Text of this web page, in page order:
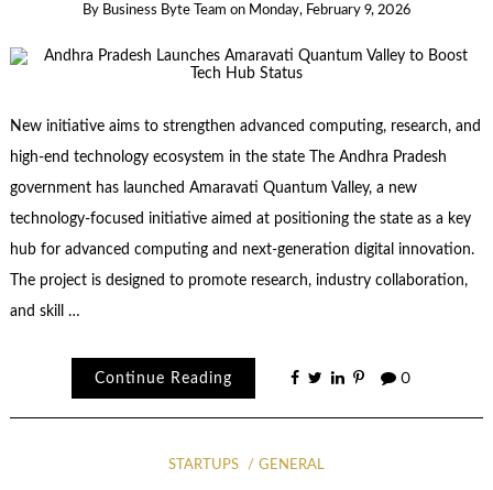
By Business Byte Team on Monday, February 9, 2026
New initiative aims to strengthen advanced computing, research, and
high-end technology ecosystem in the state The Andhra Pradesh
government has launched Amaravati Quantum Valley, a new
technology-focused initiative aimed at positioning the state as a key
hub for advanced computing and next-generation digital innovation.
The project is designed to promote research, industry collaboration,
and skill …
Continue Reading 0
STARTUPS GENERAL